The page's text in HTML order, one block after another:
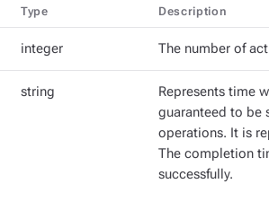
Type Description
integer The number of
string
Represents time
guaranteed to be
operations. It is
The completion
successfully.